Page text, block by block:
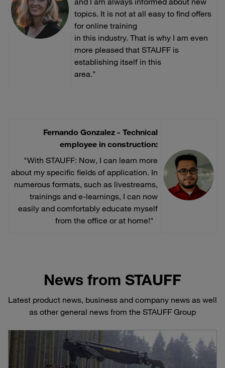
topics. It is not at all easy to find offers
for online training
in this industry. That is why I am even
more pleased that STAUFF is
establishing itself in this
area."
Fernando Gonzalez - Technical
employee in construction:
"With STAUFF: Now, I can learn more
about my specific fields of application. In
numerous formats, such as livestreams,
trainings and e-learnings, I can now
easily and comfortably educate myself
from the office or at home!"
News from STAUFF
Latest product news, business and company news as well
as other general news from the STAUFF Group